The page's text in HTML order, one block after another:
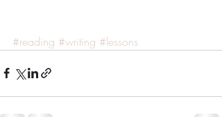
#reading #writing #lessons